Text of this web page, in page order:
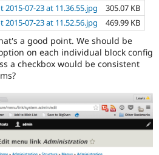
2015-07-23 at 11.36.55.jpg
305.07 KB
2015-07-23 at 11.52.56.jpg 469.99 KB
a good point. We should be
on each individual block config
a checkbox would be consistent